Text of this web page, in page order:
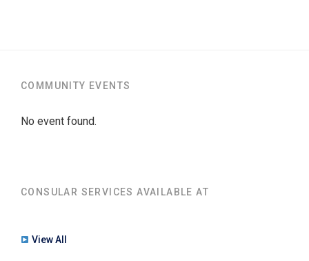
COMMUNITY EVENTS
No event found.
CONSULAR SERVICES AVAILABLE AT
View All